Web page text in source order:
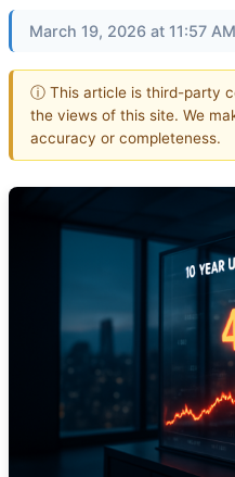
March 19, 2026 at 11:57
ⓘ This article is third-party
the views of this site. We
accuracy or completeness.